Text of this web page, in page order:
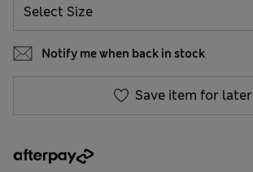
Notify me when back in stock
Save item for later